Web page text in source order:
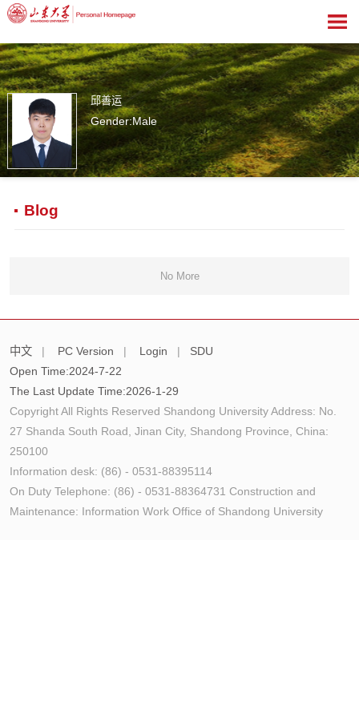
邱善运
Gender:Male
Blog
No More
中文 | PC Version | Login |
SDU
Open Time:2024-7-22
The Last Update Time:2026-1-29
Copyright All Rights Reserved Shandong University Address: No.
27 Shanda South Road, Jinan City, Shandong Province, China:
250100
Information desk: (86) - 0531-88395114
On Duty Telephone: (86) - 0531-88364731 Construction and
Maintenance: Information Work Office of Shandong University